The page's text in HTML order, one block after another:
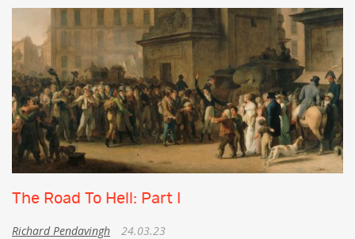
The Road To Hell: Part I
Richard Pendavingh 24.03.23